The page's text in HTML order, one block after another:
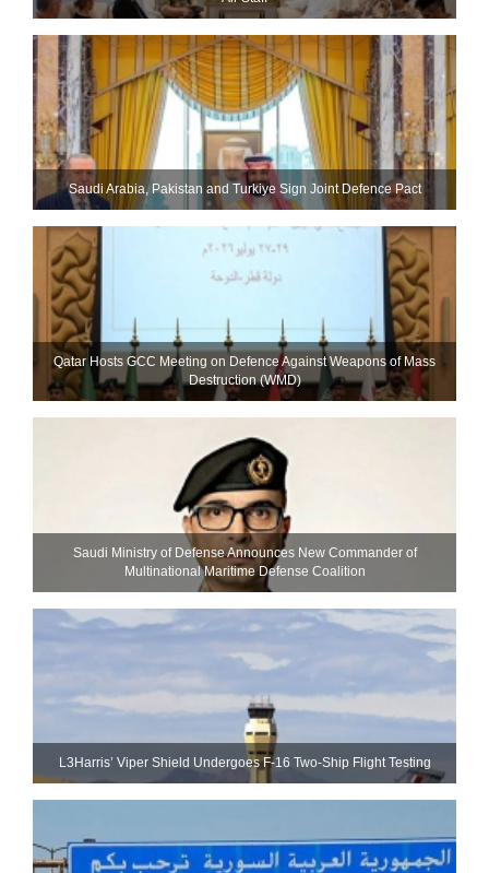
Saudi ⁠Arabia, Pakistan and Turkiye Sign Joint Defence Pact
Qatar Hosts GCC Meeting on Defence Against Weapons of Mass
Destruction (WMD)
Saudi Ministry of Defense Announces New Commander of
Multinational Maritime Defense Coalition
L3Harris’ Viper Shield Undergoes F-16 Two-Ship Flight Testing